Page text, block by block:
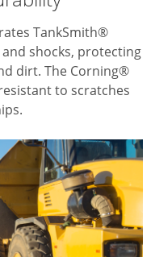
TankSmith®
shocks, protecting
dirt. The Corning®
to scratches